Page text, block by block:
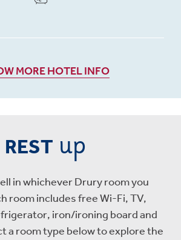
MORE HOTEL INFO
REST up
in whichever Drury room you
room includes free Wi-Fi, TV,
iron/ironing board and
a room type below to explore the